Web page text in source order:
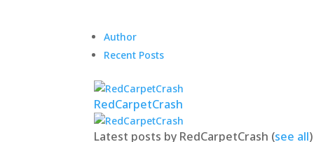
Author
Recent Posts
RedCarpetCrash
Latest posts by RedCarpetCrash (see all)